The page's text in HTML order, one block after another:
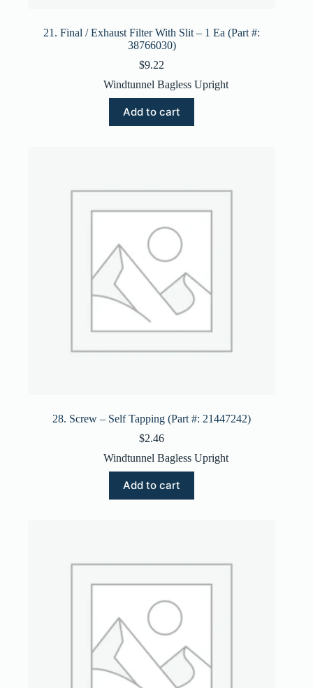
21. Final / Exhaust Filter With Slit – 1 Ea (Part #:
38766030)
$9.22
Windtunnel Bagless Upright
Add to cart
28. Screw – Self Tapping (Part #: 21447242)
$2.46
Windtunnel Bagless Upright
Add to cart